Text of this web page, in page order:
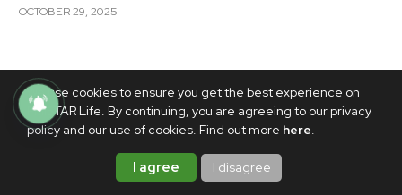
We use cookies to ensure you get the best experience on
PhilSTAR Life. By continuing, you are agreeing to our privacy
policy and our use of cookies. Find out more here.
I agree I disagree
OCTOBER 29, 2025